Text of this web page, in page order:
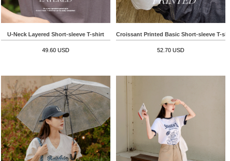
U-Neck Layered Short-sleeve T-shirt
49.60 USD
Croissant Printed Basic Short-sleeve T-
52.70 USD